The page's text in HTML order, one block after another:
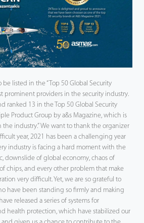
be listed in the “Top 50 Global Security
prominent providers in the security industry.
ranked 13 in the Top 50 Global Security
Product Group by a&s Magazine, which is
industry.” We want to thank the organizer
year, 2021 has been a challenging year
industry is facing a hard moment with the
downslide of global economy, chaos of
chips, and every other problem that make
very difficult. Yet, we are so grateful to
have been standing so firmly and making
released a series of systems for
health protection, which have stabilized our